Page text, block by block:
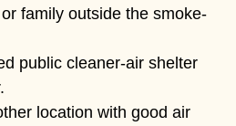
family outside the smoke-
public cleaner-air shelter
location with good air